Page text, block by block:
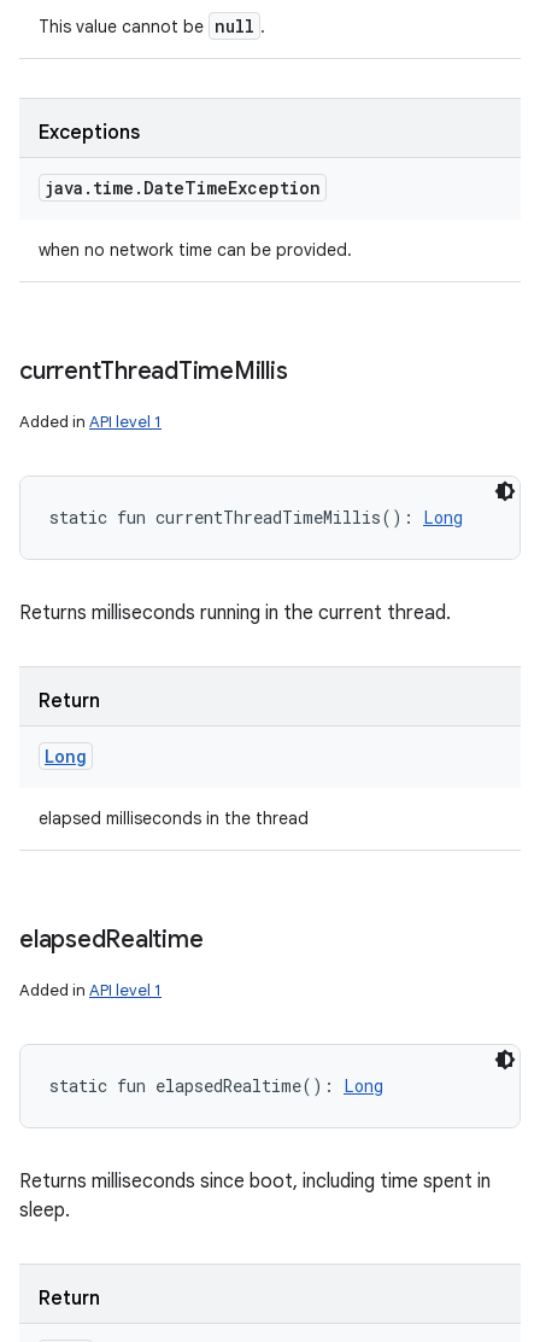
This value cannot be null .
Exceptions
java . time . DateTimeException
when no network time can be provided.
currentThreadTimeMillis
Added in API level 1
static fun currentThreadTimeMillis( ) : Long
Returns milliseconds running in the current thread.
Return
Long
elapsed milliseconds in the thread
elapsedRealtime
Added in API level 1
static fun elapsedRealtime( ) : Long
Returns milliseconds since boot, including time spent in
sleep.
Return